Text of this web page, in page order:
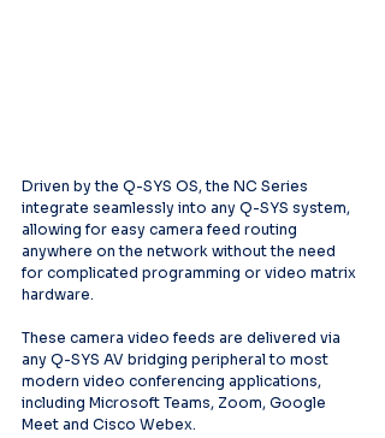
Driven by the Q-SYS OS, the NC Series
integrate seamlessly into any Q-SYS system,
allowing for easy camera feed routing
anywhere on the network without the need
for complicated programming or video matrix
hardware.
These camera video feeds are delivered via
any Q-SYS AV bridging peripheral to most
modern video conferencing applications,
including Microsoft Teams, Zoom, Google
Meet and Cisco Webex.